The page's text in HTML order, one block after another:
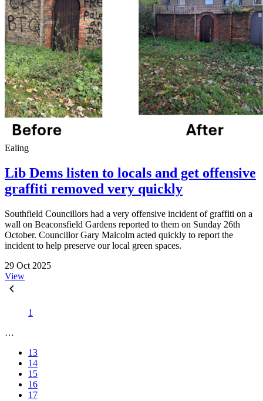
Ealing
Lib Dems listen to locals and get offensive
graffiti removed very quickly
Southfield Councillors had a very offensive incident of graffiti on a
wall on Beaconsfield Gardens reported to them on Sunday 26th
October. Councillor Gary Malcolm acted quickly to report the
incident to help preserve our local green spaces.
29 Oct 2025
View
1
…
13
14
15
16
17